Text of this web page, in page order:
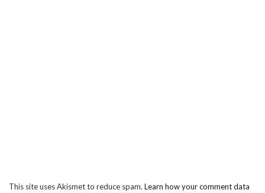
This site uses Akismet to reduce spam. Learn how your comment data